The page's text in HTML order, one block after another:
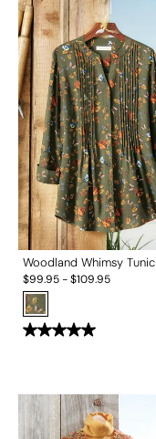
Woodland Whimsy Tunic
$99.95-$109.95